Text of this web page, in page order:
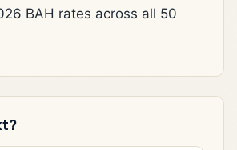
BAH rates across all 50